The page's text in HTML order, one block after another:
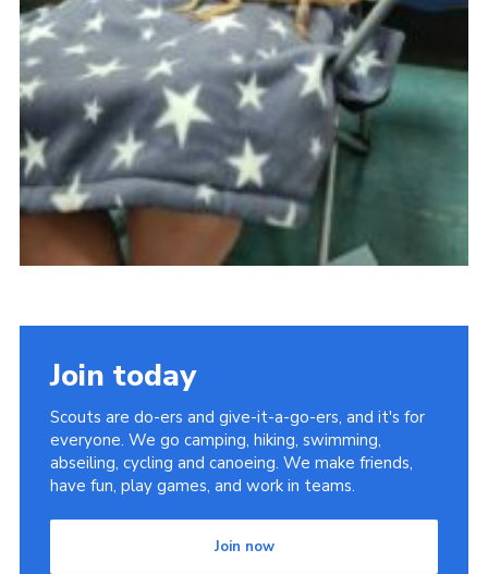
Join today
Scouts are do-ers and give-it-a-go-ers, and it's for
everyone. We go camping, hiking, swimming,
abseiling, cycling and canoeing. We make friends,
have fun, play games, and work in teams.
Join now